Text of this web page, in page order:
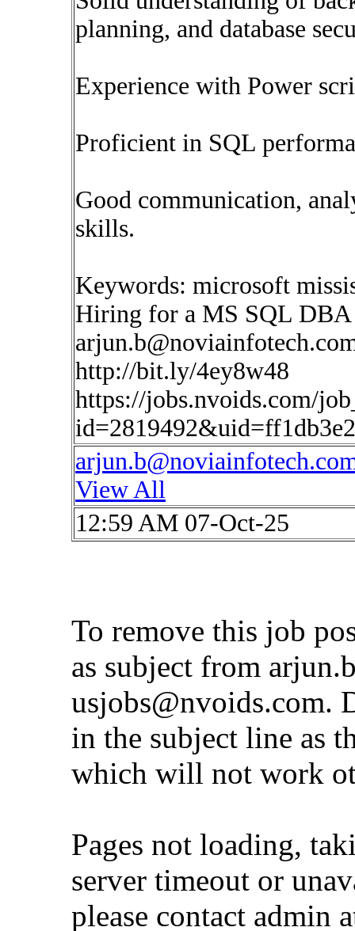
planning, and database
Experience with Power
Proficient in SQL
Good communication,
skills.
Keywords: microsoft
Hiring for a MS SQL
http://bit.ly/4ey8w48
https://jobs.nvoids.com/
View All
12:59 AM 07-Oct-25
To remove this job
as subject from
usjobs@nvoids.com.
in the subject line as
which will not work
Pages not loading,
server timeout or
please contact admin